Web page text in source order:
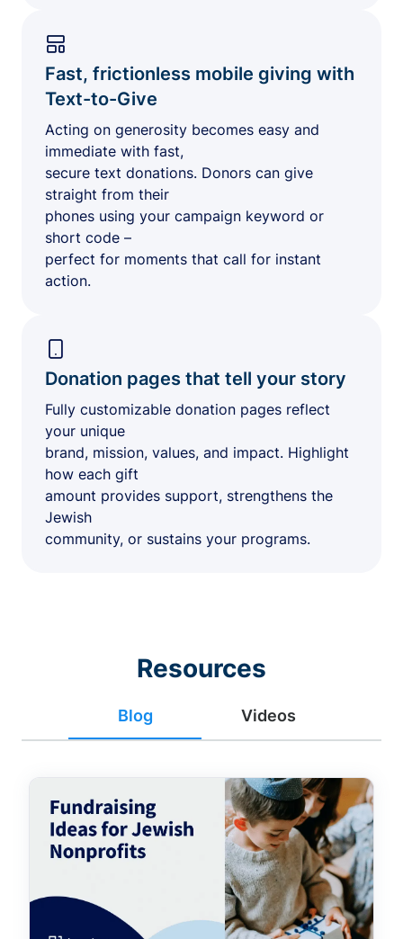
Fast, frictionless mobile giving with
Text-to-Give
Acting on generosity becomes easy and
immediate with fast,
secure text donations. Donors can give
straight from their
phones using your campaign keyword or
short code –
perfect for moments that call for instant
action.
Donation pages that tell your story
Fully customizable donation pages reflect
your unique
brand, mission, values, and impact. Highlight
how each gift
amount provides support, strengthens the
Jewish
community, or sustains your programs.
Resources
Blog Videos